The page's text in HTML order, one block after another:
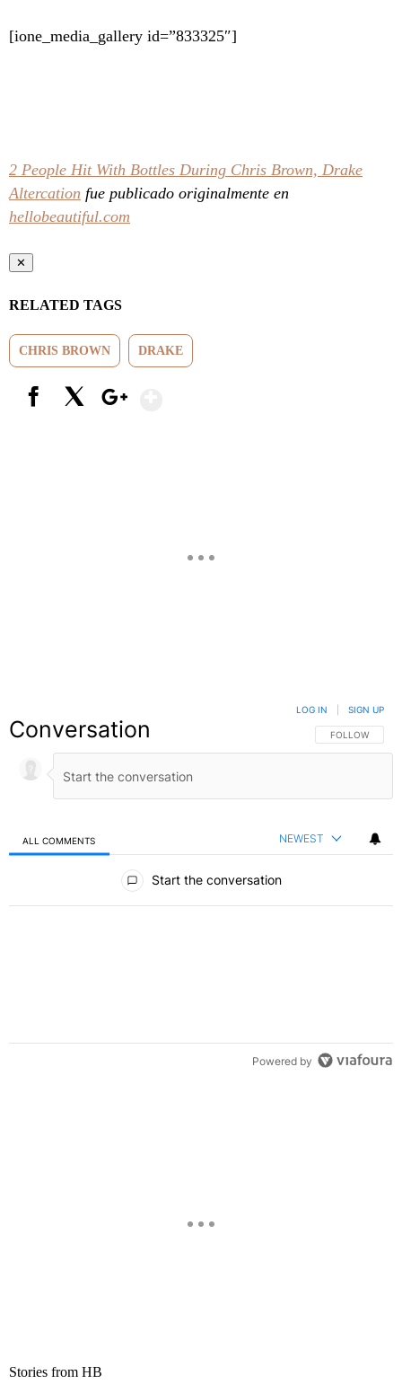
[ione_media_gallery id=”833325″]
2 People Hit With Bottles During Chris Brown, Drake
Altercation fue publicado originalmente en
hellobeautiful.com
✕
RELATED TAGS
CHRIS BROWN DRAKE
Conversation FOLLOW THIS
FOLLOW
LOG IN SIGN UP
ALL COMMENTS NEWEST
Start the conversation
Powered by
Stories from HB